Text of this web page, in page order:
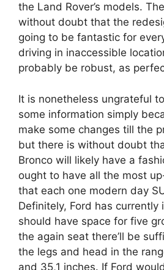
the Land Rover’s models.
without doubt that the
going to be fantastic for
driving in inaccessible
probably be robust, as
It is nonetheless ungrateful
some information simply
make some changes till the
but there is without doubt
Bronco will likely have a
ought to have all the most
that each one modern day
Definitely, Ford has
should have space for five
the again seat there’ll be
the legs and head in the
and 35,1 inches. If Ford